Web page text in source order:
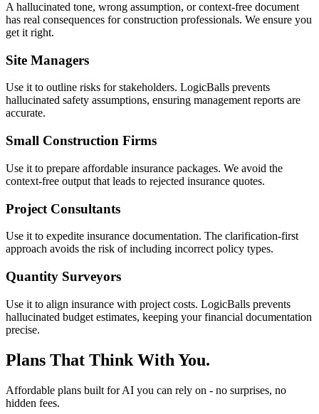
A hallucinated tone, wrong assumption, or context-free document
has real consequences for construction professionals. We ensure you
get it right.
Site Managers
Use it to outline risks for stakeholders. LogicBalls prevents
hallucinated safety assumptions, ensuring management reports are
accurate.
Small Construction Firms
Use it to prepare affordable insurance packages. We avoid the
context-free output that leads to rejected insurance quotes.
Project Consultants
Use it to expedite insurance documentation. The clarification-first
approach avoids the risk of including incorrect policy types.
Quantity Surveyors
Use it to align insurance with project costs. LogicBalls prevents
hallucinated budget estimates, keeping your financial documentation
precise.
Plans That Think With You.
Affordable plans built for AI you can rely on - no surprises, no
hidden fees.